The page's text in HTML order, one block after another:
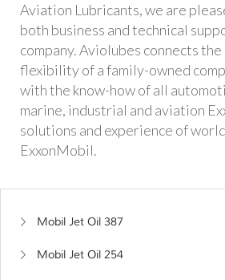
Aviation Lubricants, we are
both business and technical
company. Aviolubes connects
flexibility of a family-owned
with the know-how of all
marine, industrial and aviation
solutions and experience of
ExxonMobil.
Mobil Jet Oil 387
Mobil Jet Oil 254